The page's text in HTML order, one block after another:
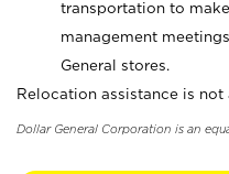
transportation to
management
General stores.
Relocation assistance is
Dollar General Corporation is an